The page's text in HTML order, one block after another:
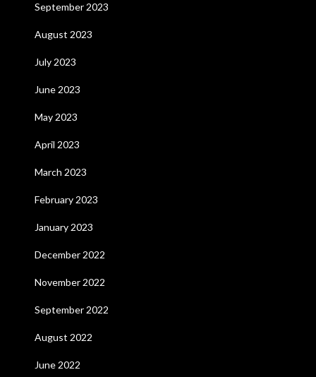
September 2023
August 2023
July 2023
June 2023
May 2023
April 2023
March 2023
February 2023
January 2023
December 2022
November 2022
September 2022
August 2022
June 2022